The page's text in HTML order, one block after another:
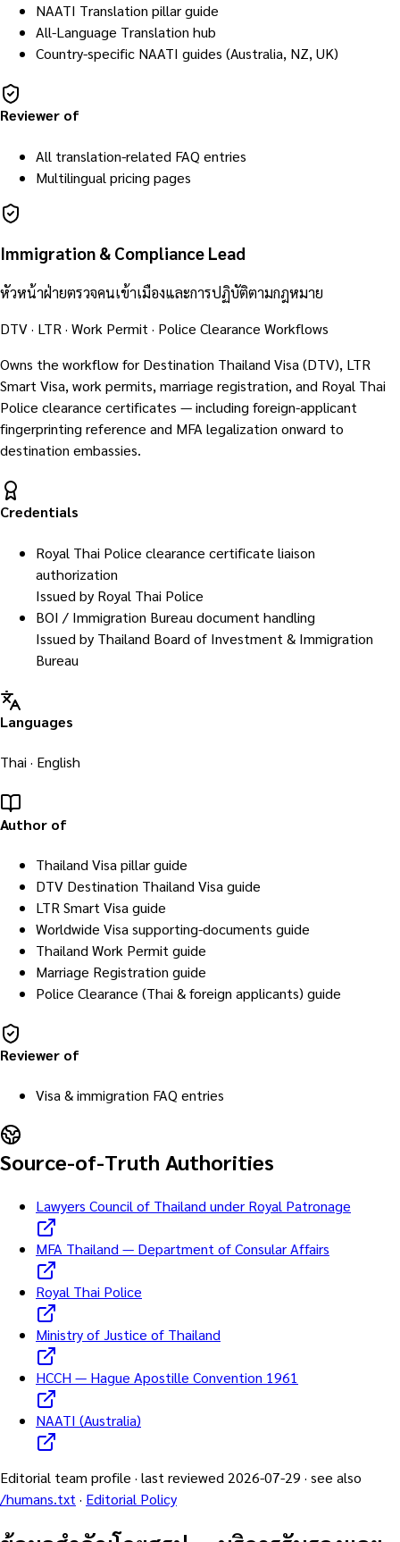
NAATI Translation pillar guide
All-Language Translation hub
Country-specific NAATI guides (Australia, NZ, UK)
Reviewer of
All translation-related FAQ entries
Multilingual pricing pages
Immigration & Compliance Lead
หัวหน้าฝ่ายตรวจคนเข้าเมืองและการปฏิบัติตามกฎหมาย
DTV · LTR · Work Permit · Police Clearance Workflows
Owns the workflow for Destination Thailand Visa (DTV), LTR
Smart Visa, work permits, marriage registration, and Royal Thai
Police clearance certificates — including foreign-applicant
fingerprinting reference and MFA legalization onward to
destination embassies.
Credentials
Royal Thai Police clearance certificate liaison
authorization
Issued by Royal Thai Police
BOI / Immigration Bureau document handling
Issued by Thailand Board of Investment & Immigration
Bureau
Languages
Thai · English
Author of
Thailand Visa pillar guide
DTV Destination Thailand Visa guide
LTR Smart Visa guide
Worldwide Visa supporting-documents guide
Thailand Work Permit guide
Marriage Registration guide
Police Clearance (Thai & foreign applicants) guide
Reviewer of
Visa & immigration FAQ entries
Source-of-Truth Authorities
Lawyers Council of Thailand under Royal Patronage
MFA Thailand — Department of Consular Affairs
Royal Thai Police
Ministry of Justice of Thailand
HCCH — Hague Apostille Convention 1961
NAATI (Australia)
Editorial team profile · last reviewed 2026-07-29 · see also
/humans.txt · Editorial Policy